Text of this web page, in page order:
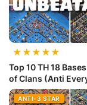
★★★★★
Top 10 TH 18
of Clans (Anti
ANTI-3 STAR